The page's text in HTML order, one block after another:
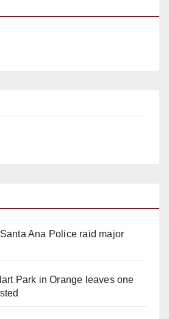
Ana Police raid major
Park in Orange leaves one